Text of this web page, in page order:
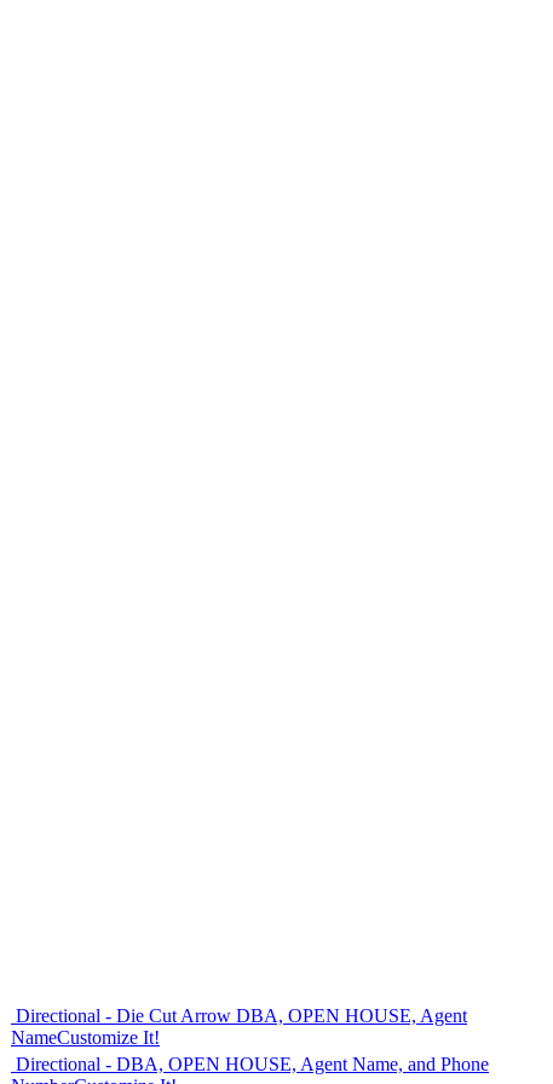
Directional - Die Cut Arrow DBA, OPEN HOUSE, Agent
NameCustomize It!
Directional - DBA, OPEN HOUSE, Agent Name, and Phone